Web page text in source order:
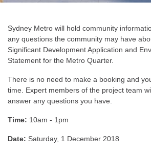
Sydney Metro will hold community
any questions the community may have
Significant Development Application and
Statement for the Metro Quarter.
There is no need to make a booking and
time. Expert members of the project team
answer any questions you have.
Time: 10am - 1pm
Date: Saturday, 1 December 2018